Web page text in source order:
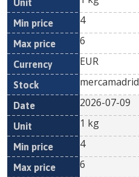
4
6
EUR
mercamadrid
2026-07-09
1 kg
4
6